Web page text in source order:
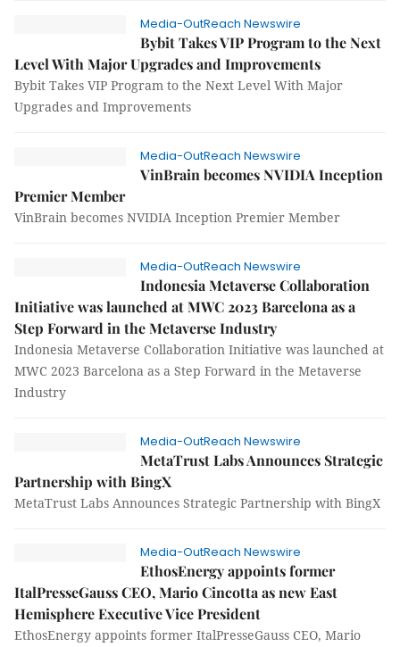
Media-OutReach Newswire
Bybit Takes VIP Program to the Next
Level With Major Upgrades and Improvements
Bybit Takes VIP Program to the Next Level With Major
Upgrades and Improvements
Media-OutReach Newswire
VinBrain becomes NVIDIA Inception
Premier Member
VinBrain becomes NVIDIA Inception Premier Member
Media-OutReach Newswire
Indonesia Metaverse Collaboration
Initiative was launched at MWC 2023 Barcelona as a
Step Forward in the Metaverse Industry
Indonesia Metaverse Collaboration Initiative was launched at
MWC 2023 Barcelona as a Step Forward in the Metaverse
Industry
Media-OutReach Newswire
MetaTrust Labs Announces Strategic
Partnership with BingX
MetaTrust Labs Announces Strategic Partnership with BingX
Media-OutReach Newswire
EthosEnergy appoints former
ItalPresseGauss CEO, Mario Cincotta as new East
Hemisphere Executive Vice President
EthosEnergy appoints former ItalPresseGauss CEO, Mario